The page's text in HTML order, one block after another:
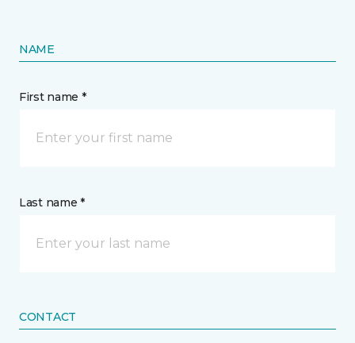
NAME
First name *
Last name *
CONTACT